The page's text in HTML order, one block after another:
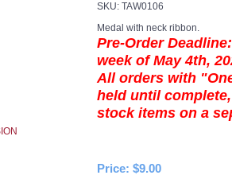
SKU: TAW0106
Medal with neck ribbon.
Pre-Order
week of May 4th,
All orders with
held until
stock items on a
Price: $9.00